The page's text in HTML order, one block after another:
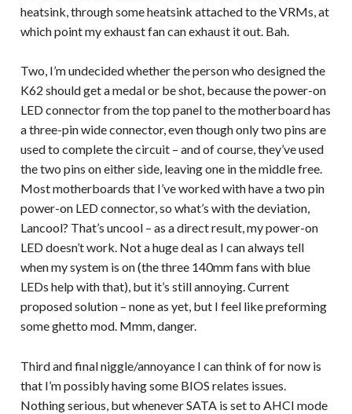
heatsink, through some heatsink attached to the VRMs, at
which point my exhaust fan can exhaust it out. Bah.
Two, I’m undecided whether the person who designed the
K62 should get a medal or be shot, because the power-on
LED connector from the top panel to the motherboard has
a three-pin wide connector, even though only two pins are
used to complete the circuit – and of course, they’ve used
the two pins on either side, leaving one in the middle free.
Most motherboards that I’ve worked with have a two pin
power-on LED connector, so what’s with the deviation,
Lancool? That’s uncool – as a direct result, my power-on
LED doesn’t work. Not a huge deal as I can always tell
when my system is on (the three 140mm fans with blue
LEDs help with that), but it’s still annoying. Current
proposed solution – none as yet, but I feel like preforming
some ghetto mod. Mmm, danger.
Third and final niggle/annoyance I can think of for now is
that I’m possibly having some BIOS relates issues.
Nothing serious, but whenever SATA is set to AHCI mode